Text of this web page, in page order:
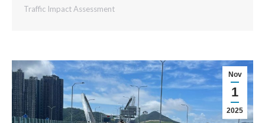
Traffic Impact Assessment
Nov
1
2025